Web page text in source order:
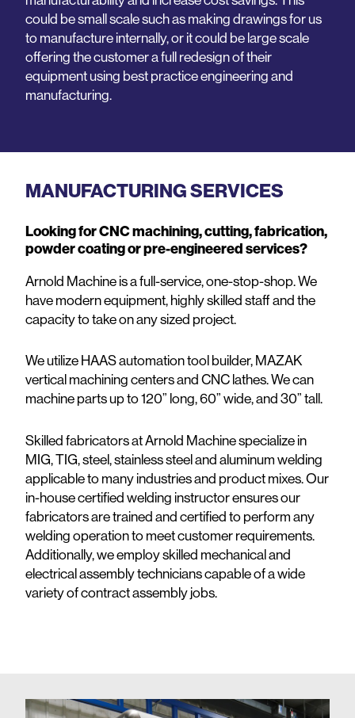
could be small scale such as making drawings for us
to manufacture internally, or it could be large scale
offering the customer a full redesign of their
equipment using best practice engineering and
manufacturing.
MANUFACTURING SERVICES
Looking for CNC machining, cutting, fabrication,
powder coating or pre-engineered services?
Arnold Machine is a full-service, one-stop-shop. We
have modern equipment, highly skilled staff and the
capacity to take on any sized project.
We utilize HAAS automation tool builder, MAZAK
vertical machining centers and CNC lathes. We can
machine parts up to 120” long, 60” wide, and 30” tall.
Skilled fabricators at Arnold Machine specialize in
MIG, TIG, steel, stainless steel and aluminum welding
applicable to many industries and product mixes. Our
in-house certified welding instructor ensures our
fabricators are trained and certified to perform any
welding operation to meet customer requirements.
Additionally, we employ skilled mechanical and
electrical assembly technicians capable of a wide
variety of contract assembly jobs.